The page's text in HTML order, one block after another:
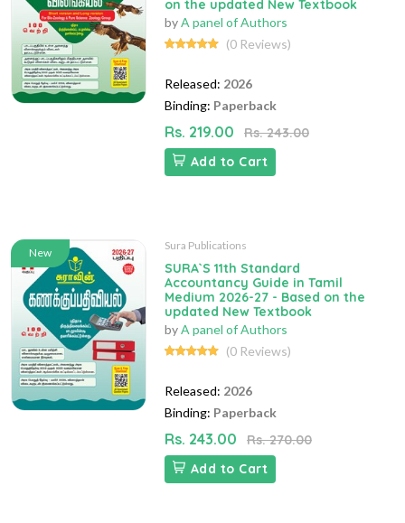
on the updated New Textbook
byA panel of Authors
(0 Reviews)
Released: 2026
Binding: Paperback
Rs. 219.00
Rs. 243.00
Add to Cart
New
Sura Publications
SURA`S 11th Standard
Accountancy Guide in Tamil
Medium 2026-27 - Based on the
updated New Textbook
byA panel of Authors
(0 Reviews)
Released: 2026
Binding: Paperback
Rs. 243.00
Rs. 270.00
Add to Cart